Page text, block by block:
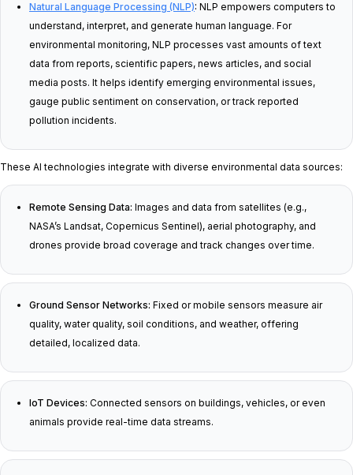
Natural Language Processing (NLP): NLP empowers computers to
understand, interpret, and generate human language. For
environmental monitoring, NLP processes vast amounts of text
data from reports, scientific papers, news articles, and social
media posts. It helps identify emerging environmental issues,
gauge public sentiment on conservation, or track reported
pollution incidents.
These AI technologies integrate with diverse environmental data sources:
Remote Sensing Data: Images and data from satellites (e.g.,
NASA’s Landsat, Copernicus Sentinel), aerial photography, and
drones provide broad coverage and track changes over time.
Ground Sensor Networks: Fixed or mobile sensors measure air
quality, water quality, soil conditions, and weather, offering
detailed, localized data.
IoT Devices: Connected sensors on buildings, vehicles, or even
animals provide real-time data streams.